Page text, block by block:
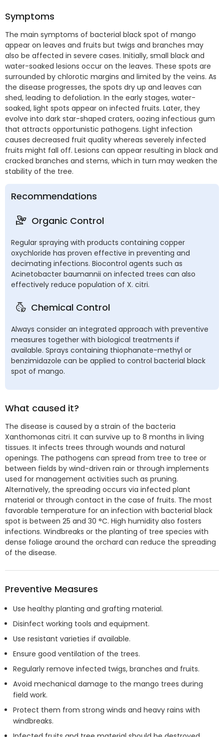
Symptoms
The main symptoms of bacterial black spot of mango
appear on leaves and fruits but twigs and branches may
also be affected in severe cases. Initially, small black and
water-soaked lesions occur on the leaves. These spots are
surrounded by chlorotic margins and limited by the veins. As
the disease progresses, the spots dry up and leaves can
shed, leading to defoliation. In the early stages, water-
soaked, light spots appear on infected fruits. Later, they
evolve into dark star-shaped craters, oozing infectious gum
that attracts opportunistic pathogens. Light infection
causes decreased fruit quality whereas severely infected
fruits might fall off. Lesions can appear resulting in black and
cracked branches and stems, which in turn may weaken the
stability of the tree.
Recommendations
Organic Control
Regular spraying with products containing copper
oxychloride has proven effective in preventing and
decimating infections. Biocontrol agents such as
Acinetobacter baumannii on infected trees can also
effectively reduce population of X. citri.
Chemical Control
Always consider an integrated approach with preventive
measures together with biological treatments if
available. Sprays containing thiophanate-methyl or
benzimidazole can be applied to control bacterial black
spot of mango.
What caused it?
The disease is caused by a strain of the bacteria
Xanthomonas citri. It can survive up to 8 months in living
tissues. It infects trees through wounds and natural
openings. The pathogens can spread from tree to tree or
between fields by wind-driven rain or through implements
used for management activities such as pruning.
Alternatively, the spreading occurs via infected plant
material or through contact in the case of fruits. The most
favorable temperature for an infection with bacterial black
spot is between 25 and 30 °C. High humidity also fosters
infections. Windbreaks or the planting of tree species with
dense foliage around the orchard can reduce the spreading
of the disease.
Preventive Measures
Use healthy planting and grafting material.
Disinfect working tools and equipment.
Use resistant varieties if available.
Ensure good ventilation of the trees.
Regularly remove infected twigs, branches and fruits.
Avoid mechanical damage to the mango trees during
field work.
Protect them from strong winds and heavy rains with
windbreaks.